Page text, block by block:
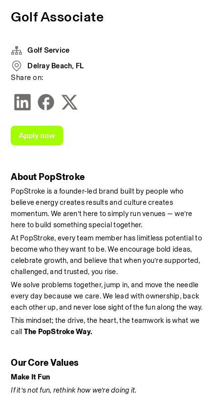
Golf Associate
About PopStroke
PopStroke is a founder-led brand built by people who
believe energy creates results and culture creates
momentum. We aren’t here to simply run venues — we’re
here to build something special together.
At PopStroke, every team member has limitless potential to
become who they want to be. We encourage bold ideas,
celebrate growth, and believe that when you’re supported,
challenged, and trusted, you rise.
We solve problems together, jump in, and move the needle
every day because we care. We lead with ownership, back
each other up, and never lose sight of the fun along the way.
This mindset; the drive, the heart, the teamwork is what we
call The PopStroke Way.
Our Core Values
Make It Fun
If it’s not fun, rethink how we’re doing it.
Golf Service
Delray Beach, FL
Share on:
Apply now